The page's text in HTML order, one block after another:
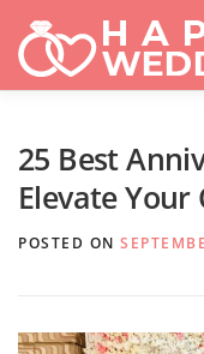
Skip
content
25 Best
Elevate
POSTED ON